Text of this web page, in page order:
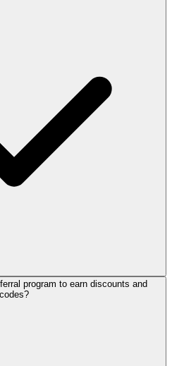
program to earn discounts and
codes?